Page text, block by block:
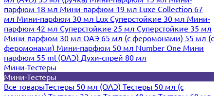
парфюм 18 мл Мини-парфюм 19 мл Luxe Collection 67
мл Мини-парфюм 30 мл Lux Суперстойкие 30 мл Мини-
парфюм 42 мл Суперстойкие 25 мл Суперстойкие 35 мл
Мини-парфюм 30 мл ОАЭ 65 мл (с феромонами) 55 мл (с
феромонами) Мини-парфюм 50 мл Number One Мини
парфюм 55 ml (ОАЭ) Духи-спрей 80 мл
Мини-Тестеры
Мини-Тестеры
Все товарыТестеры 50 мл (ОАЭ) Тестеры 50 мл (с